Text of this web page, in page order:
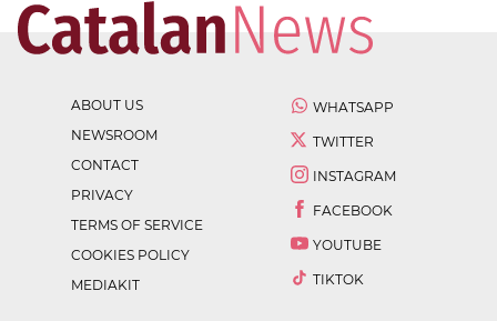
ABOUT US
NEWSROOM
CONTACT
PRIVACY
TERMS OF SERVICE
COOKIES POLICY
MEDIAKIT
WHATSAPP
TWITTER
INSTAGRAM
FACEBOOK
YOUTUBE
TIKTOK